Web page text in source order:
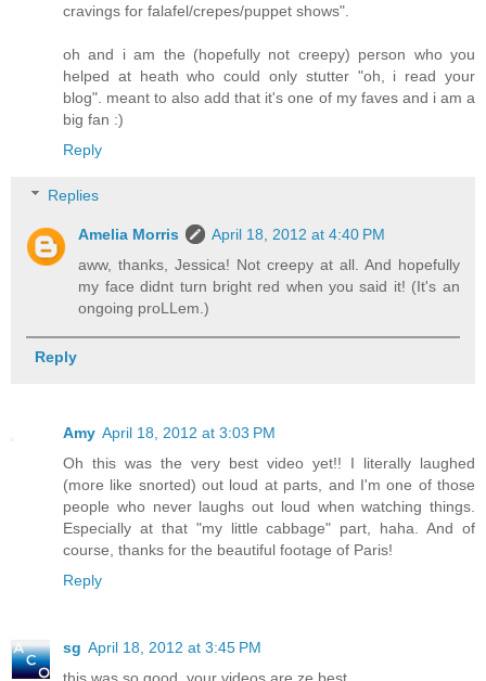
cravings for falafel/crepes/puppet shows".
oh and i am the (hopefully not creepy) person who you
helped at heath who could only stutter "oh, i read your
blog". meant to also add that it's one of my faves and i am a
big fan :)
Reply
Replies
Amelia Morris
April 18, 2012 at 4:40 PM
aww, thanks, Jessica! Not creepy at all. And hopefully
my face didnt turn bright red when you said it! (It's an
ongoing proLLem.)
Reply
Amy April 18, 2012 at 3:03 PM
Oh this was the very best video yet!! I literally laughed
(more like snorted) out loud at parts, and I'm one of those
people who never laughs out loud when watching things.
Especially at that "my little cabbage" part, haha. And of
course, thanks for the beautiful footage of Paris!
Reply
sg April 18, 2012 at 3:45 PM